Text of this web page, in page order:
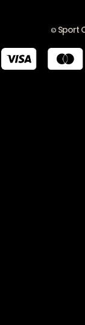
© Sport